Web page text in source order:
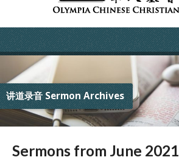
讲道录音 Sermon Archives
Sermons from June 2021